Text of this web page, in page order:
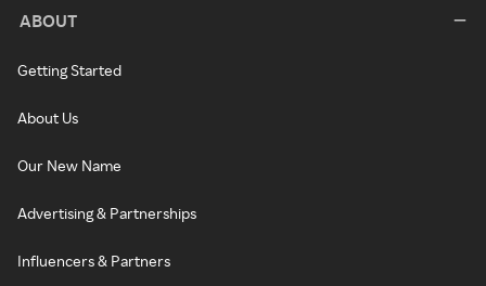
ABOUT
Getting Started
About Us
Our New Name
Advertising & Partnerships
Influencers & Partners